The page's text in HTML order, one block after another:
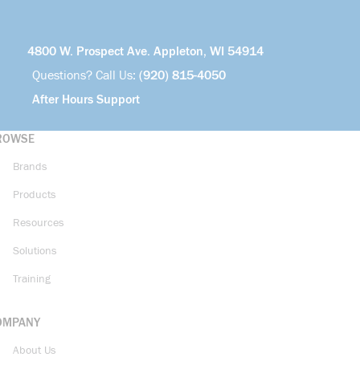
4800 W. Prospect Ave. Appleton, WI 54914
Questions? Call Us: (920) 815-4050
After Hours Support
Brands
Products
Resources
Solutions
Training
About Us